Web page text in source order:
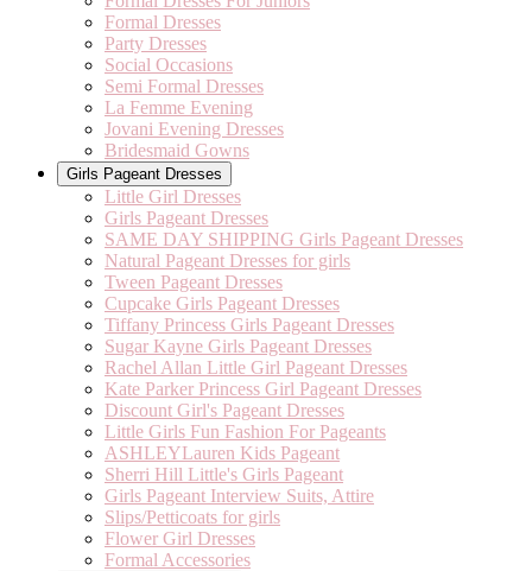
Formal Dresses
Party Dresses
Social Occasions
Semi Formal Dresses
La Femme Evening
Jovani Evening Dresses
Bridesmaid Gowns
Girls Pageant Dresses
Little Girl Dresses
Girls Pageant Dresses
SAME DAY SHIPPING Girls Pageant Dresses
Natural Pageant Dresses for girls
Tween Pageant Dresses
Cupcake Girls Pageant Dresses
Tiffany Princess Girls Pageant Dresses
Sugar Kayne Girls Pageant Dresses
Rachel Allan Little Girl Pageant Dresses
Kate Parker Princess Girl Pageant Dresses
Discount Girl's Pageant Dresses
Little Girls Fun Fashion For Pageants
ASHLEYLauren Kids Pageant
Sherri Hill Little's Girls Pageant
Girls Pageant Interview Suits, Attire
Slips/Petticoats for girls
Flower Girl Dresses
Formal Accessories